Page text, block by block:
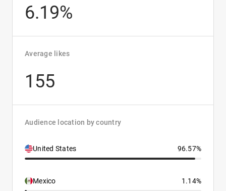
6.19%
Average likes
155
Audience location by country
United States 96.57%
Mexico 1.14%